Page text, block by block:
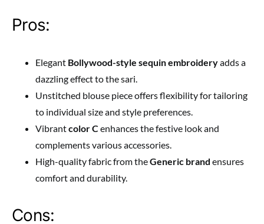
Pros:
Elegant Bollywood-style sequin embroideryadds a
dazzling effect to the sari.
Unstitched blouse piece offers flexibility for tailoring
to individual size and style preferences.
Vibrantcolor Cenhances the festive look and
complements various accessories.
High-quality fabric from theGeneric brand ensures
comfort and durability.
Cons: